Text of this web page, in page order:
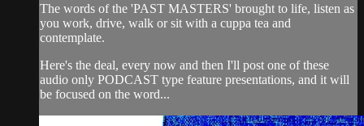
The words of the 'PAST MASTERS' brought to life, listen as
you work, drive, walk or sit with a cuppa tea and
contemplate.
Here's the deal, every now and then I'll post one of these
audio only PODCAST type feature presentations, and it will
be focused on the word...